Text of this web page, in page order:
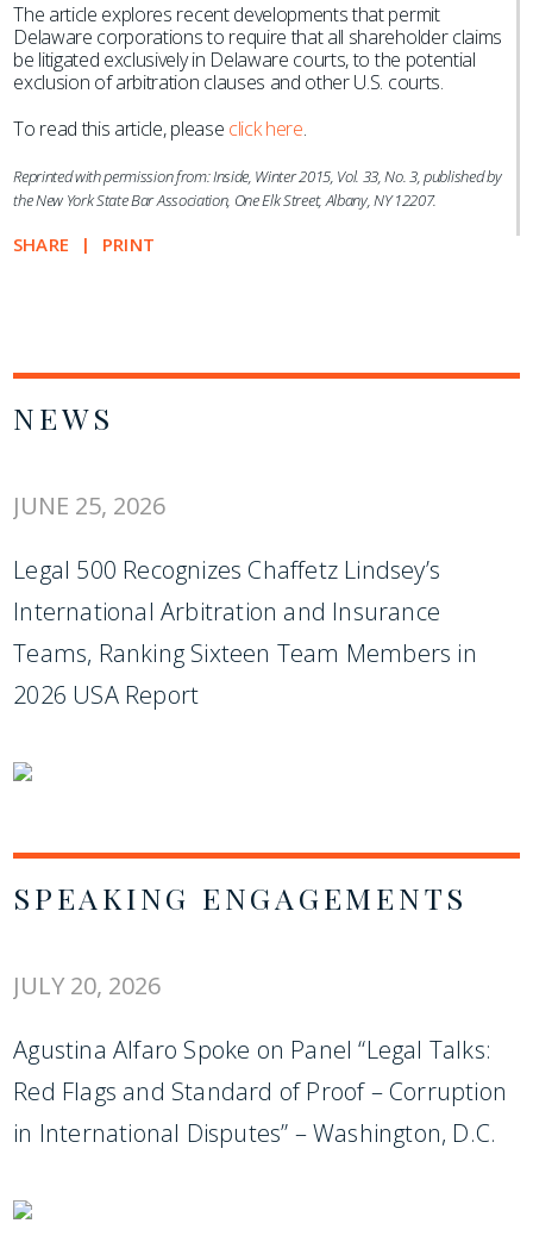
The article explores recent developments that permit
Delaware corporations to require that all shareholder claims
be litigated exclusively in Delaware courts, to the potential
exclusion of arbitration clauses and other U.S. courts.
To read this article, please click here.
Reprinted with permission from: Inside, Winter 2015, Vol. 33, No. 3, published by
the New York State Bar Association, One Elk Street, Albany, NY 12207.
SHARE PRINT
NEWS
JUNE 25, 2026
Legal 500 Recognizes Chaffetz Lindsey’s
International Arbitration and Insurance
Teams, Ranking Sixteen Team Members in
2026 USA Report
SPEAKING ENGAGEMENTS
JULY 20, 2026
Agustina Alfaro Spoke on Panel “Legal Talks:
Red Flags and Standard of Proof – Corruption
in International Disputes” – Washington, D.C.